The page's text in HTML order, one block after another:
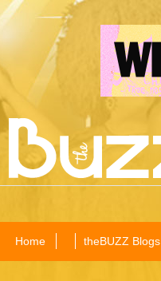
Home theBUZZ Blogs